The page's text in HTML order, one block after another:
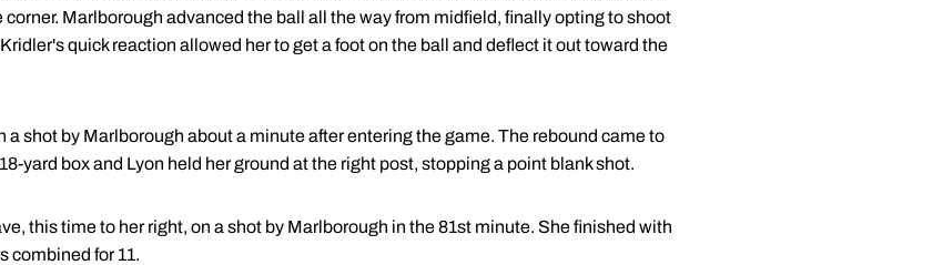
Marlborough advanced the ball all the way from midfield, finally opting to shoot
quick reaction allowed her to get a foot on the ball and deflect it out toward the
a shot by Marlborough about a minute after entering the game. The rebound came to
yard box and Lyon held her ground at the right post, stopping a point blank shot.
this time to her right, on a shot by Marlborough in the 81st minute. She finished with
combined for 11.